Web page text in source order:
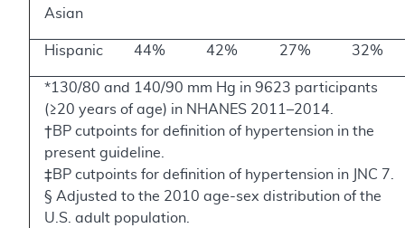
Asian
Hispanic 44% 42% 27% 32%
*130/80 and 140/90 mm Hg in 9623 participants
(≥20 years of age) in NHANES 2011–2014.
†BP cutpoints for definition of hypertension in the
present guideline.
‡BP cutpoints for definition of hypertension in JNC 7.
§ Adjusted to the 2010 age-sex distribution of the
U.S. adult population.